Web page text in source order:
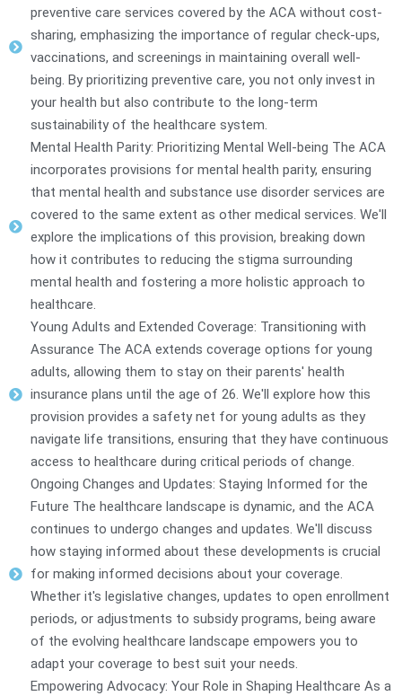
preventive care services covered by the ACA without cost-
sharing, emphasizing the importance of regular check-ups,
vaccinations, and screenings in maintaining overall well-
being. By prioritizing preventive care, you not only invest in
your health but also contribute to the long-term
sustainability of the healthcare system.
Mental Health Parity: Prioritizing Mental Well-being The ACA
incorporates provisions for mental health parity, ensuring
that mental health and substance use disorder services are
covered to the same extent as other medical services. We'll
explore the implications of this provision, breaking down
how it contributes to reducing the stigma surrounding
mental health and fostering a more holistic approach to
healthcare.
Young Adults and Extended Coverage: Transitioning with
Assurance The ACA extends coverage options for young
adults, allowing them to stay on their parents' health
insurance plans until the age of 26. We'll explore how this
provision provides a safety net for young adults as they
navigate life transitions, ensuring that they have continuous
access to healthcare during critical periods of change.
Ongoing Changes and Updates: Staying Informed for the
Future The healthcare landscape is dynamic, and the ACA
continues to undergo changes and updates. We'll discuss
how staying informed about these developments is crucial
for making informed decisions about your coverage.
Whether it's legislative changes, updates to open enrollment
periods, or adjustments to subsidy programs, being aware
of the evolving healthcare landscape empowers you to
adapt your coverage to best suit your needs.
Empowering Advocacy: Your Role in Shaping Healthcare As a